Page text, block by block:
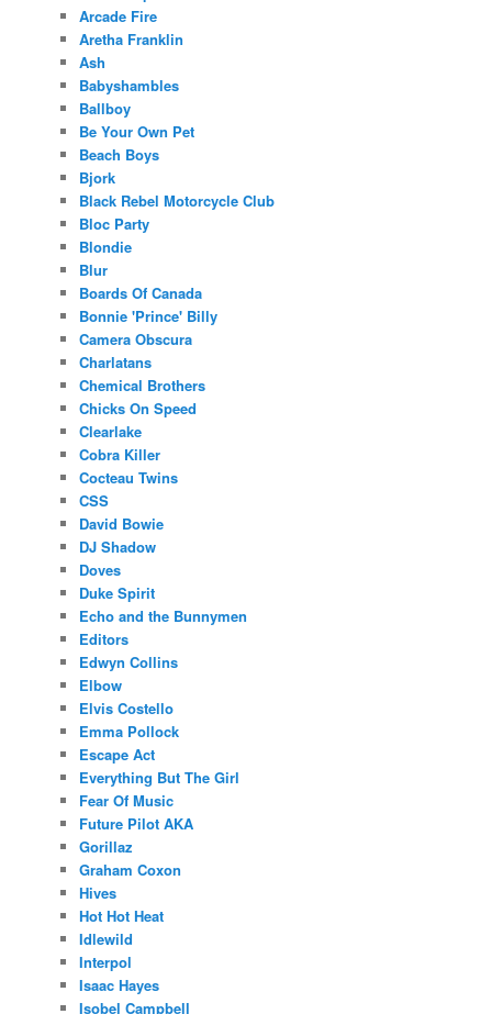
Arcade Fire
Aretha Franklin
Ash
Babyshambles
Ballboy
Be Your Own Pet
Beach Boys
Bjork
Black Rebel Motorcycle Club
Bloc Party
Blondie
Blur
Boards Of Canada
Bonnie 'Prince' Billy
Camera Obscura
Charlatans
Chemical Brothers
Chicks On Speed
Clearlake
Cobra Killer
Cocteau Twins
CSS
David Bowie
DJ Shadow
Doves
Duke Spirit
Echo and the Bunnymen
Editors
Edwyn Collins
Elbow
Elvis Costello
Emma Pollock
Escape Act
Everything But The Girl
Fear Of Music
Future Pilot AKA
Gorillaz
Graham Coxon
Hives
Hot Hot Heat
Idlewild
Interpol
Isaac Hayes
Isobel Campbell